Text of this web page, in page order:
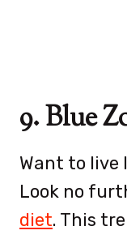
9. Blue
Want to live
Look no
diet. This